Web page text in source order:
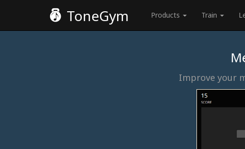
ToneGym Products Train
Improve your